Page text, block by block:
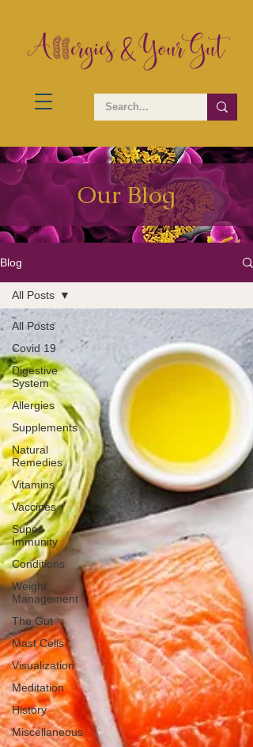
Our Blog
Blog
All Posts
Covid 19
Digestive
System
Allergies
Supplements
Natural
Remedies
Vitamins
Vaccines
Super-
Immunity
Conditions
Weight
Management
The Gut
Mast Cells
Visualization
Meditation
History
Miscellaneous
All Posts